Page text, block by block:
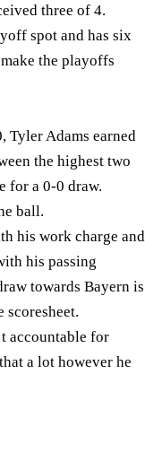
three of 4.
spot and has six
the playoffs
Adams earned
the highest two
for a 0-0 draw.
ball.
his work charge and
his passing
towards Bayern is
scoresheet.
accountable for
a lot however he